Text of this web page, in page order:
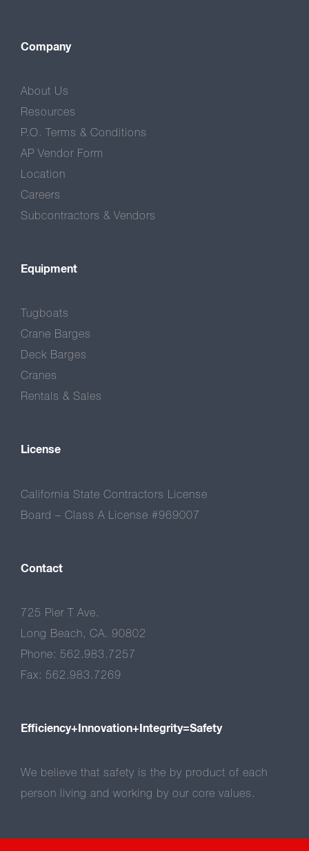
Company
About Us
Resources
P.O. Terms & Conditions
AP Vendor Form
Location
Careers
Subcontractors & Vendors
Equipment
Tugboats
Crane Barges
Deck Barges
Cranes
Rentals & Sales
License
California State Contractors License
Board – Class A License #969007
Contact
725 Pier T Ave.
Long Beach, CA. 90802
Phone: 562.983.7257
Fax: 562.983.7269
Efficiency+Innovation+Integrity=Safety
We believe that safety is the by product of each
person living and working by our core values.